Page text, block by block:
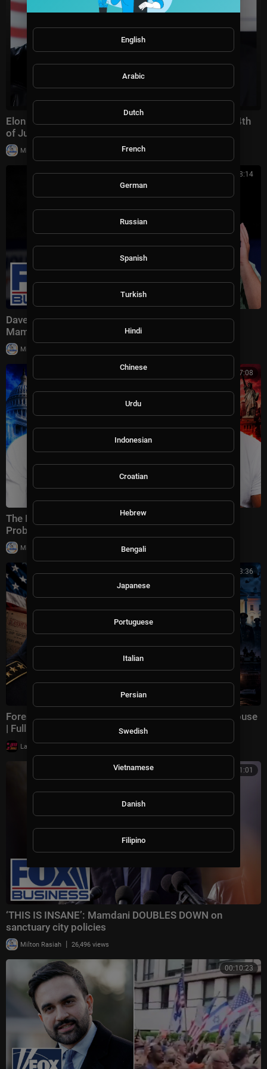
Elon Musk's Brutal Response to Zohran Mamdani's 4th
of July Attack Is Perfect
Milton Rasiah
00:08:14
Dave Portnoy delivers BLISTERING response to
Mamdani
Milton Rasiah
00:27:08
The Democratic Party Has a HUGE Zohran Mamdani
Problem
Milton Rasiah
01:23:36
Forest Whitaker: A Military Coup Inside the White House
| Full Political Thriller HD
LavaLounge |
00:11:01
‘THIS IS INSANE’: Mamdani DOUBLES DOWN on
sanctuary city policies
Milton Rasiah | 26,496 views
00:10:23
English
Arabic
Dutch
French
German
Russian
Spanish
Turkish
Hindi
Chinese
Urdu
Indonesian
Croatian
Hebrew
Bengali
Japanese
Portuguese
Italian
Persian
Swedish
Vietnamese
Danish
Filipino